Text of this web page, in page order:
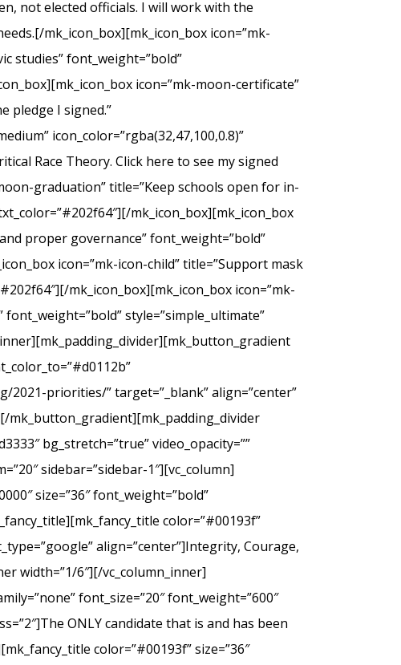
not elected officials. I will work with the
mk_icon_box][mk_icon_box icon=”mk-
studies” font_weight=”bold”
icon=”mk-moon-certificate”
pledge I signed.”
icon_color=”rgba(32,47,100,0.8)”
Race Theory. Click here to see my signed
graduation” title=”Keep schools open for in-
mk_icon_box][mk_icon_box
proper governance” font_weight=”bold”
icon=”mk-icon-child” title=”Support mask
mk_icon_box][mk_icon_box icon=”mk-
style=”simple_ultimate”
priorities/” target=”_blank” align=”center”
mk_button_gradient][mk_padding_divider
bg_stretch=”true” video_opacity=””
sidebar=”sidebar-1″][vc_column]
size=”36″ font_weight=”bold”
color=”#00193f”
align=”center”]Integrity, Courage,
width=”1/6″][/vc_column_inner]
font_size=”20″ font_weight=”600″
ONLY candidate that is and has been
color=”#00193f” size=”36″